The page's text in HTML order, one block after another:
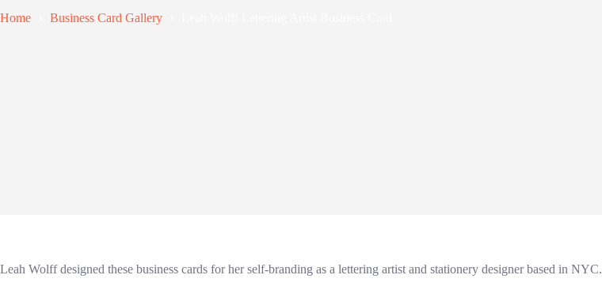
Home Business Card Gallery
Leah Wolff designed these business cards for her self-branding as a lettering artist and stationery designer based in NYC.